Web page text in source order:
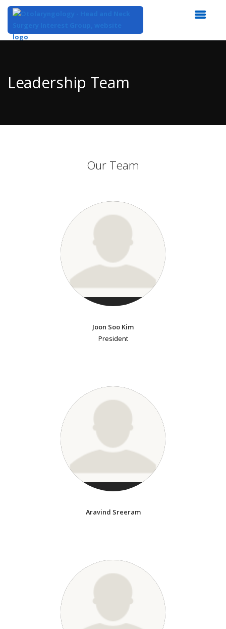
Content
Leadership Team
Our Team
Joon Soo Kim
President
Aravind Sreeram